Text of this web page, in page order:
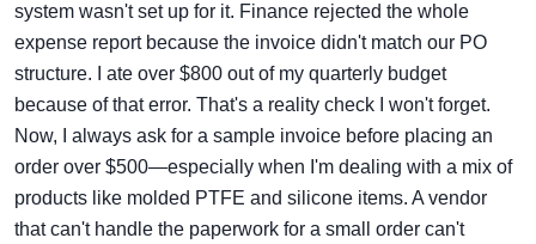
system wasn't set up for it. Finance rejected the whole
expense report because the invoice didn't match our PO
structure. I ate over $800 out of my quarterly budget
because of that error. That's a reality check I won't forget.
Now, I always ask for a sample invoice before placing an
order over $500—especially when I'm dealing with a mix of
products like molded PTFE and silicone items. A vendor
that can't handle the paperwork for a small order can't